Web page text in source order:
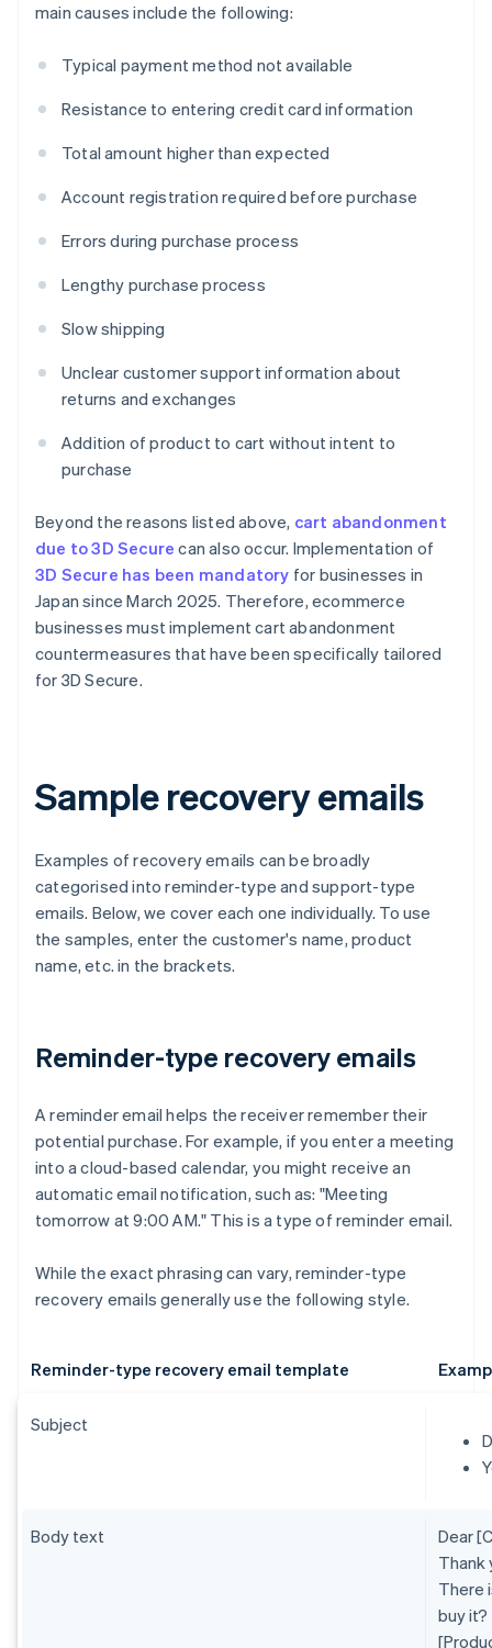
main causes include the following:
Typical payment method not available
Resistance to entering credit card information
Total amount higher than expected
Account registration required before purchase
Errors during purchase process
Lengthy purchase process
Slow shipping
Unclear customer support information about
returns and exchanges
Addition of product to cart without intent to
purchase
Beyond the reasons listed above, cart abandonment
due to 3D Secure can also occur. Implementation of
3D Secure has been mandatory for businesses in
Japan since March 2025. Therefore, ecommerce
businesses must implement cart abandonment
countermeasures that have been specifically tailored
for 3D Secure.
Sample recovery emails
Examples of recovery emails can be broadly
categorised into reminder-type and support-type
emails. Below, we cover each one individually. To use
the samples, enter the customer's name, product
name, etc. in the brackets.
Reminder-type recovery emails
A reminder email helps the receiver remember their
potential purchase. For example, if you enter a meeting
into a cloud-based calendar, you might receive an
automatic email notification, such as: "Meeting
tomorrow at 9:00 AM." This is a type of reminder email.
While the exact phrasing can vary, reminder-type
recovery emails generally use the following style.
Reminder-type recovery email template
Subject
Body text
Dear
Thank
There
buy it?